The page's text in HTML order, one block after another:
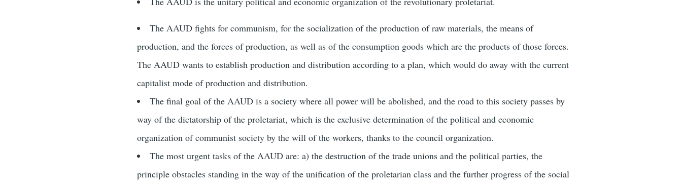
The AAUD fights for communism, for the socialization of the production of raw materials, the means of
production, and the forces of production, as well as of the consumption goods which are the products of those forces.
The AAUD wants to establish production and distribution according to a plan, which would do away with the current
capitalist mode of production and distribution.
The final goal of the AAUD is a society where all power will be abolished, and the road to this society passes by
way of the dictatorship of the proletariat, which is the exclusive determination of the political and economic
organization of communist society by the will of the workers, thanks to the council organization.
The most urgent tasks of the AAUD are: a) the destruction of the trade unions and the political parties, the
principle obstacles standing in the way of the unification of the proletarian class and the further progress of the social